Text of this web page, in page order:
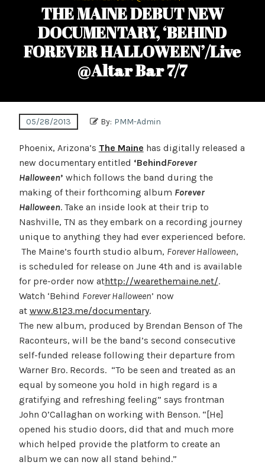
THE MAINE DEBUT NEW
DOCUMENTARY, ‘BEHIND
FOREVER HALLOWEEN’/Live
@Altar Bar 7/7
05/28/2013 By: PMM-Admin
Phoenix, Arizona’s The Maine has digitally released a
new documentary entitled ‘BehindForever
Halloween’ which follows the band during the
making of their forthcoming album Forever
Halloween. Take an inside look at their trip to
Nashville, TN as they embark on a recording journey
unique to anything they had ever experienced before.
The Maine’s fourth studio album, Forever Halloween,
is scheduled for release on June 4th and is available
for pre-order now athttp://wearethemaine.net/.
Watch ‘Behind Forever Halloween’ now
at www.8123.me/documentary.
The new album, produced by Brendan Benson of The
Raconteurs, will be the band’s second consecutive
self-funded release following their departure from
Warner Bro. Records. “To be seen and treated as an
equal by someone you hold in high regard is a
gratifying and refreshing feeling” says frontman
John O’Callaghan on working with Benson. “[He]
opened his studio doors, did that and much more
which helped provide the platform to create an
album we can now all stand behind.”